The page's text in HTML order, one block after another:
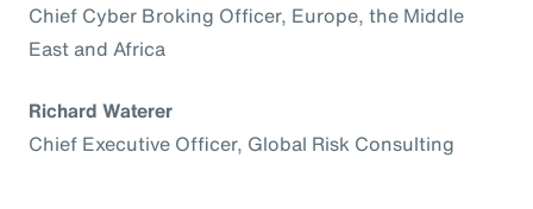
Chief Cyber Broking Officer, Europe, the Middle
East and Africa
Richard Waterer
Chief Executive Officer, Global Risk Consulting